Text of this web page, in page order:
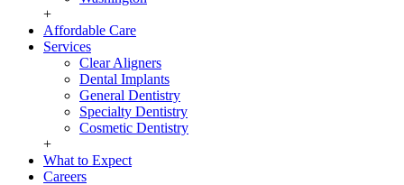
+
Affordable Care
Services
Clear Aligners
Dental Implants
General Dentistry
Specialty Dentistry
Cosmetic Dentistry
+
What to Expect
Careers